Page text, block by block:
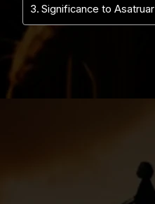
Significance to Asatruar